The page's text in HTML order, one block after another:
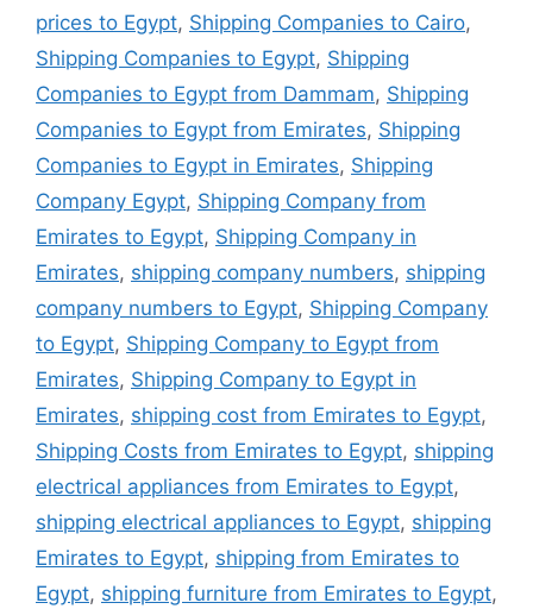
prices to Egypt, Shipping Companies to Cairo,
Shipping Companies to Egypt, Shipping
Companies to Egypt from Dammam, Shipping
Companies to Egypt from Emirates, Shipping
Companies to Egypt in Emirates, Shipping
Company Egypt, Shipping Company from
Emirates to Egypt, Shipping Company in
Emirates, shipping company numbers, shipping
company numbers to Egypt, Shipping Company
to Egypt, Shipping Company to Egypt from
Emirates, Shipping Company to Egypt in
Emirates, shipping cost from Emirates to Egypt,
Shipping Costs from Emirates to Egypt, shipping
electrical appliances from Emirates to Egypt,
shipping electrical appliances to Egypt, shipping
Emirates to Egypt, shipping from Emirates to
Egypt, shipping furniture from Emirates to Egypt,